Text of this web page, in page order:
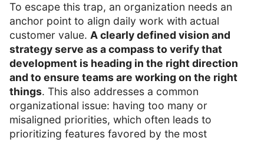
To escape this trap, an organization needs an
anchor point to align daily work with actual
customer value. A clearly defined vision and
strategy serve as a compass to verify that
development is heading in the right direction
and to ensure teams are working on the right
things. This also addresses a common
organizational issue: having too many or
misaligned priorities, which often leads to
prioritizing features favored by the most